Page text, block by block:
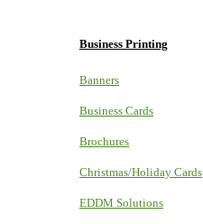
Business Printing
Banners
Business Cards
Brochures
Christmas/Holiday Cards
EDDM Solutions